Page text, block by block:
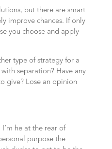
but there are smart
improve chances. If only
you choose and apply
type of strategy for a
separation? Have any
give? Lose an opinion
he at the rear of
purpose the